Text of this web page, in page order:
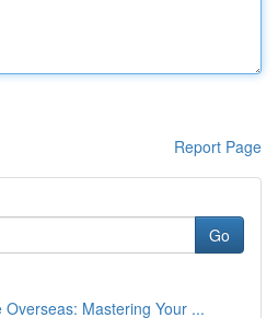
Report Page
Go
Overseas: Mastering Your ...